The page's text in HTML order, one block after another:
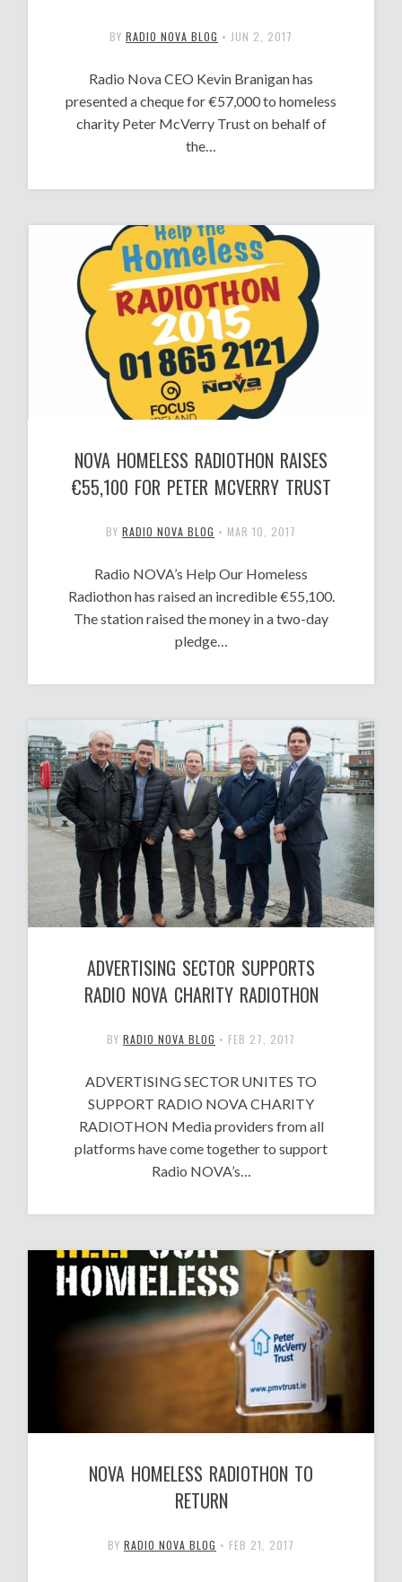
BY RADIO NOVA BLOG • JUN 2, 2017
Radio Nova CEO Kevin Branigan has
presented a cheque for €57,000 to homeless
charity Peter McVerry Trust on behalf of
the…
NOVA HOMELESS RADIOTHON RAISES
€55,100 FOR PETER MCVERRY TRUST
BY RADIO NOVA BLOG • MAR 10, 2017
Radio NOVA’s Help Our Homeless
Radiothon has raised an incredible €55,100.
The station raised the money in a two-day
pledge…
ADVERTISING SECTOR SUPPORTS
RADIO NOVA CHARITY RADIOTHON
BY RADIO NOVA BLOG • FEB 27, 2017
ADVERTISING SECTOR UNITES TO
SUPPORT RADIO NOVA CHARITY
RADIOTHON Media providers from all
platforms have come together to support
Radio NOVA’s…
NOVA HOMELESS RADIOTHON TO
RETURN
BY RADIO NOVA BLOG • FEB 21, 2017